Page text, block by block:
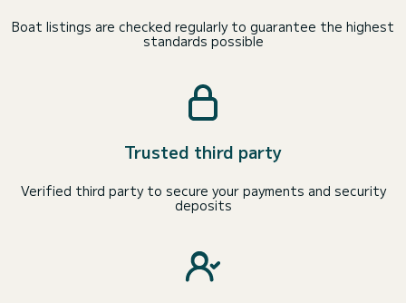
Boat listings are checked regularly to guarantee the highest
standards possible
Trusted third party
Verified third party to secure your payments and security
deposits